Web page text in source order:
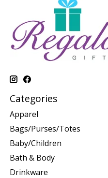
Categories
Apparel
Bags/Purses/Totes
Baby/Children
Bath & Body
Drinkware